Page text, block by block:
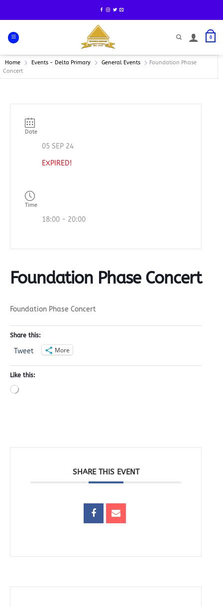
content
0
Home Events - Delta Primary General Events
Foundation Phase
Concert
Date
05 SEP 24
EXPIRED!
Time
18:00 - 20:00
Foundation Phase Concert
Foundation Phase Concert
Share this:
Tweet More
Like this:
Loading…
SHARE THIS EVENT